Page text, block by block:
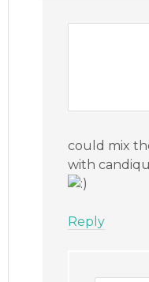
could mix
with
Reply